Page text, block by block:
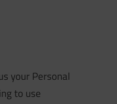
your Personal
to use